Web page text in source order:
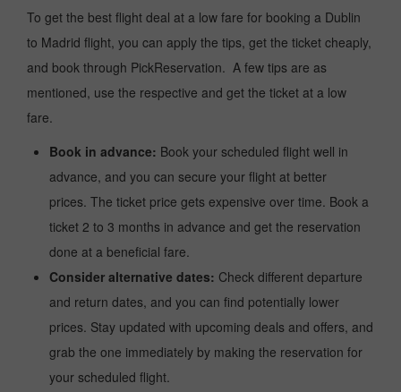
To get the best flight deal at a low fare for booking a Dublin
to Madrid flight, you can apply the tips, get the ticket cheaply,
and book through PickReservation. A few tips are as
mentioned, use the respective and get the ticket at a low
fare.
Book in advance: Book your scheduled flight well in
advance, and you can secure your flight at better
prices. The ticket price gets expensive over time. Book a
ticket 2 to 3 months in advance and get the reservation
done at a beneficial fare.
Consider alternative dates: Check different departure
and return dates, and you can find potentially lower
prices. Stay updated with upcoming deals and offers, and
grab the one immediately by making the reservation for
your scheduled flight.